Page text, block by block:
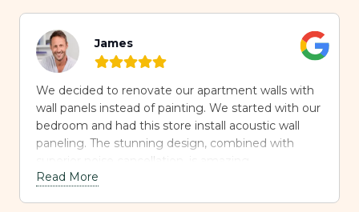
James
We decided to renovate our apartment walls with
wall panels instead of painting. We started with our
bedroom and had this store install acoustic wall
paneling. The stunning design, combined with
superior noise cancellation, is amazing.
Read More